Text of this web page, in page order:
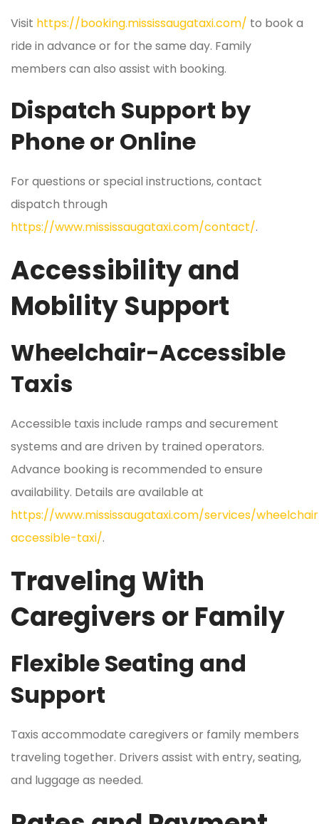
Visit https://booking.mississaugataxi.com/ to book a
ride in advance or for the same day. Family
members can also assist with booking.
Dispatch Support by
Phone or Online
For questions or special instructions, contact
dispatch through
https://www.mississaugataxi.com/contact/.
Accessibility and
Mobility Support
Wheelchair-Accessible
Taxis
Accessible taxis include ramps and securement
systems and are driven by trained operators.
Advance booking is recommended to ensure
availability. Details are available at
https://www.mississaugataxi.com/services/
accessible-taxi/.
Traveling With
Caregivers or Family
Flexible Seating and
Support
Taxis accommodate caregivers or family members
traveling together. Drivers assist with entry, seating,
and luggage as needed.